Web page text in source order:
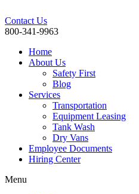
Contact Us
800-341-9963
Home
About Us
Safety First
Blog
Services
Transportation
Equipment Leasing
Tank Wash
Dry Vans
Employee Documents
Hiring Center
Menu